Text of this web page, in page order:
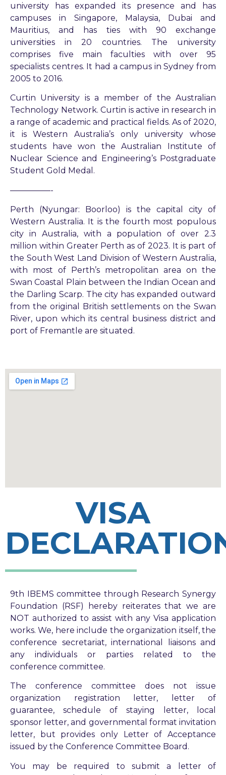
university has expanded its presence and has
campuses in Singapore, Malaysia, Dubai and
Mauritius, and has ties with 90 exchange
universities in 20 countries. The university
comprises five main faculties with over 95
specialists centres. It had a campus in Sydney from
2005 to 2016.
Curtin University is a member of the Australian
Technology Network. Curtin is active in research in
a range of academic and practical fields. As of 2020,
it is Western Australia’s only university whose
students have won the Australian Institute of
Nuclear Science and Engineering’s Postgraduate
Student Gold Medal.
—————-
Perth (Nyungar: Boorloo) is the capital city of
Western Australia. It is the fourth most populous
city in Australia, with a population of over 2.3
million within Greater Perth as of 2023. It is part of
the South West Land Division of Western Australia,
with most of Perth’s metropolitan area on the
Swan Coastal Plain between the Indian Ocean and
the Darling Scarp. The city has expanded outward
from the original British settlements on the Swan
River, upon which its central business district and
port of Fremantle are situated.
VISA
9th IBEMS committee through Research Synergy
Foundation (RSF) hereby reiterates that we are
NOT authorized to assist with any Visa application
works. We, here include the organization itself, the
conference secretariat, international liaisons and
any individuals or parties related to the
conference committee.
The conference committee does not issue
organization registration letter, letter of
guarantee, schedule of staying letter, local
sponsor letter, and governmental format invitation
letter, but provides only Letter of Acceptance
issued by the Conference Committee Board.
You may be required to submit a letter of